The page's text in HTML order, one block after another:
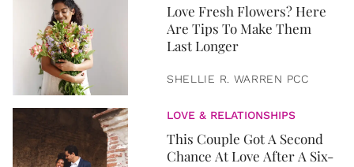
Love Fresh Flowers? Here
Are Tips To Make Them
Last Longer
SHELLIE R. WARREN PCC
LOVE & RELATIONSHIPS
This Couple Got A Second
Chance At Love After A Six-